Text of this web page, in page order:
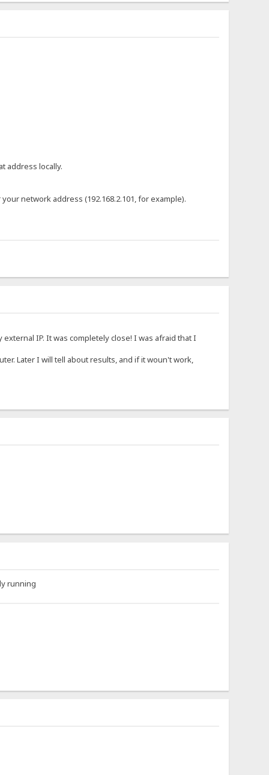
address locally.
network address (192.168.2.101, for example).
IP. It was completely close! I was afraid that I
Later I will tell about results, and if it woun't work,
running